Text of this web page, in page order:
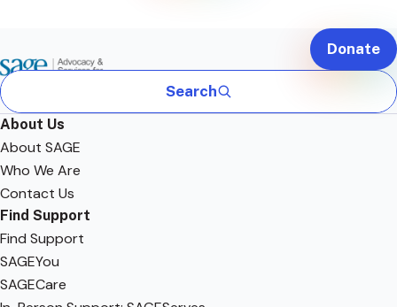
Search
Donate
About Us
About SAGE
Who We Are
Contact Us
Find Support
Find Support
SAGEYou
SAGECare